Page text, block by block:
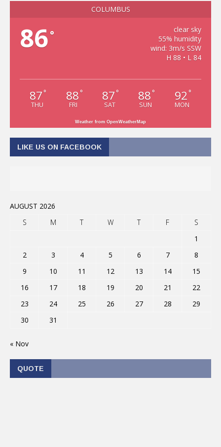
COLUMBUS
86°
clear sky
55% humidity
wind: 3m/s SSW
H 88 • L 84
87 °
THU
88 °
FRI
87 °
SAT
88 °
SUN
92 °
MON
Weather from OpenWeatherMap
LIKE US ON FACEBOOK
AUGUST 2026
S
M T W T F
S
1
2
3 4 5 6 7
8
9
10 11 12 13 14
15
16
17 18 19 20 21
22
23
24 25 26 27 28
29
30
31
« Nov
QUOTE